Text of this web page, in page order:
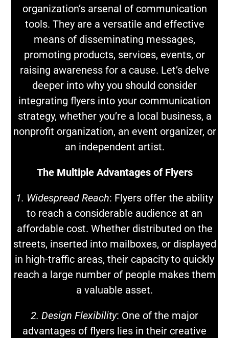
organization’s arsenal of communication
tools. They are a versatile and effective
means of disseminating messages,
promoting products, services, events, or
raising awareness for a cause. Let’s delve
deeper into why you should consider
integrating flyers into your communication
strategy, whether you’re a local business, a
nonprofit organization, an event organizer, or
an independent artist.
The Multiple Advantages of Flyers
1. Widespread Reach: Flyers offer the ability
to reach a considerable audience at an
affordable cost. Whether distributed on the
streets, inserted into mailboxes, or displayed
in high-traffic areas, their capacity to quickly
reach a large number of people makes them
a valuable asset.
2. Design Flexibility: One of the major
advantages of flyers lies in their creative